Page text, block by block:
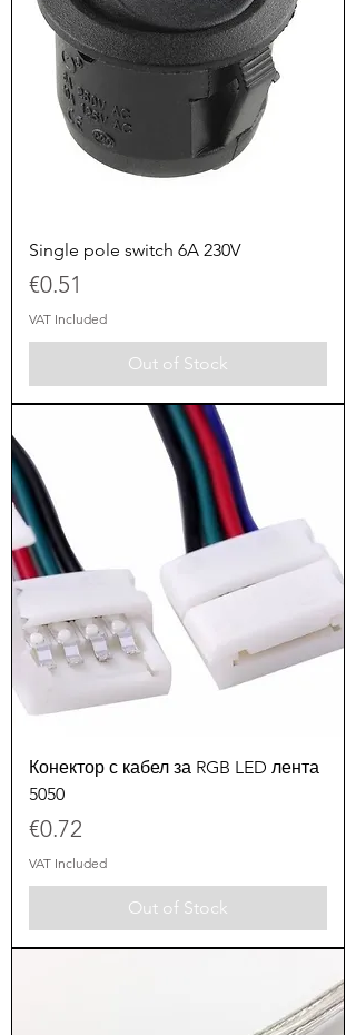
Single pole switch 6A 230V
Price
€0.51
VAT Included
Out of Stock
Конектор с кабел за RGB LED лента
5050
Price
€0.72
VAT Included
Out of Stock